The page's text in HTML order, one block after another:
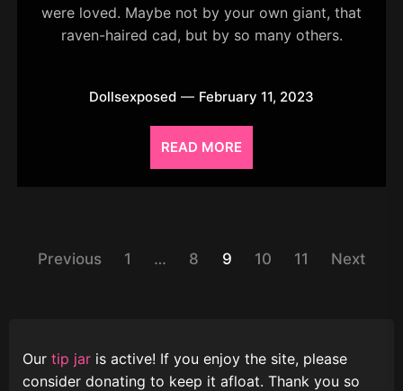
were loved. Maybe not by your own giant, that
raven-haired cad, but by so many others.
Dollsexposed February 11, 2023
READ MORE
Posts
Previous 1 … 8 9 10 11 Next
Our tip jar is active! If you enjoy the site, please
consider donating to keep it afloat. Thank you so